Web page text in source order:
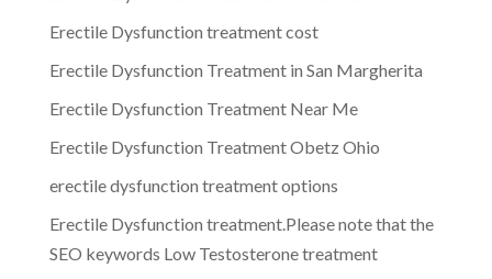
Erectile Dysfunction treatment cost
Erectile Dysfunction Treatment in San Margherita
Erectile Dysfunction Treatment Near Me
Erectile Dysfunction Treatment Obetz Ohio
erectile dysfunction treatment options
Erectile Dysfunction treatment.Please note that the
SEO keywords Low Testosterone treatment